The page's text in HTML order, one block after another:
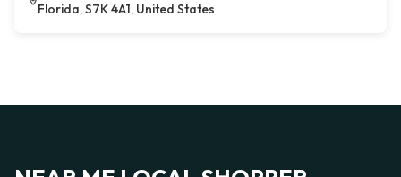
Florida, S7K 4A1, United States